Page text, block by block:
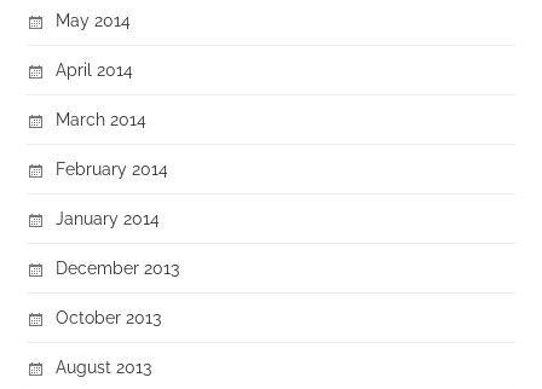
May 2014
April 2014
March 2014
February 2014
January 2014
December 2013
October 2013
August 2013